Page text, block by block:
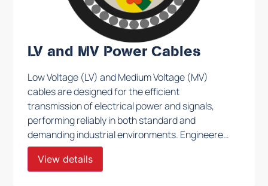
LV and MV Power Cables
Low Voltage (LV) and Medium Voltage (MV)
cables are designed for the efficient
transmission of electrical power and signals,
performing reliably in both standard and
demanding industrial environments. Engineered
to meet rigorous safety and performance
standards, these cables ensure consistent
View details